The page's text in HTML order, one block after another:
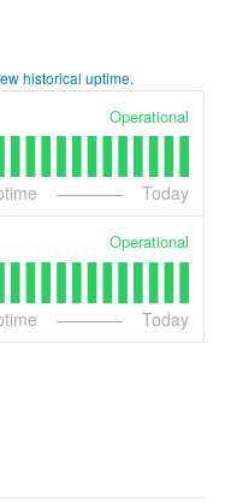
historical uptime.
Operational
Today
Operational
Today